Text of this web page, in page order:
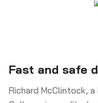
Fast and safe
Richard McClintock,